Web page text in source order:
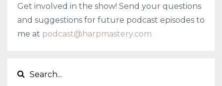
Get involved in the show! Send your questions
and suggestions for future podcast episodes to
me at podcast@harpmastery.com